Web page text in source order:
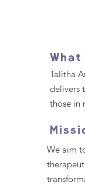
What
Talitha
delivers
those in
We aim